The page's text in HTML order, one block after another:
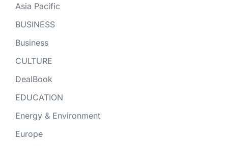
Asia Pacific
BUSINESS
Business
CULTURE
DealBook
EDUCATION
Energy & Environment
Europe